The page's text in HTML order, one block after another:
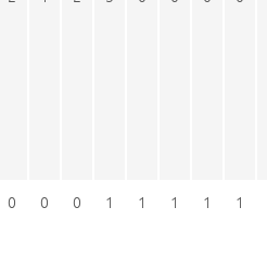
0 0 0 1 1 1 1 1